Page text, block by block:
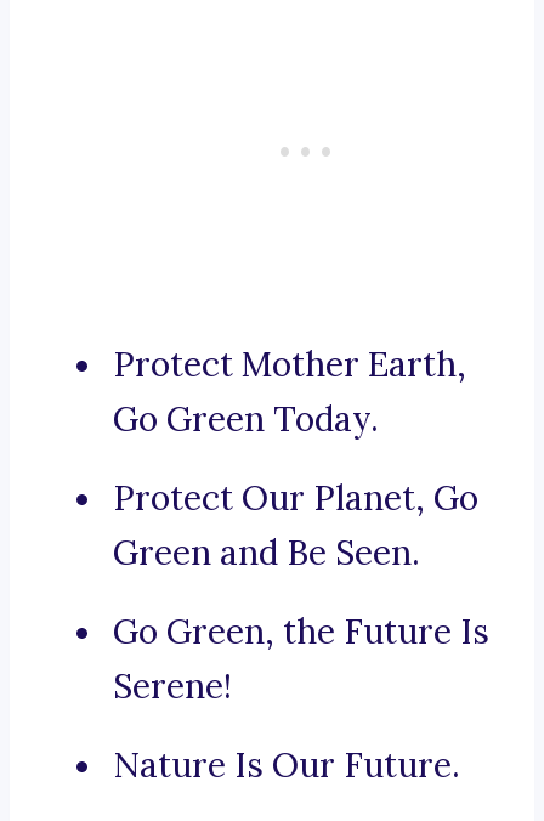
Protect Mother Earth,
Go Green Today.
Protect Our Planet, Go
Green and Be Seen.
Go Green, the Future Is
Serene!
Nature Is Our Future.